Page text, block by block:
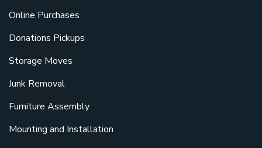
Online Purchases
Donations Pickups
Storage Moves
Junk Removal
Furniture Assembly
Mounting and Installation